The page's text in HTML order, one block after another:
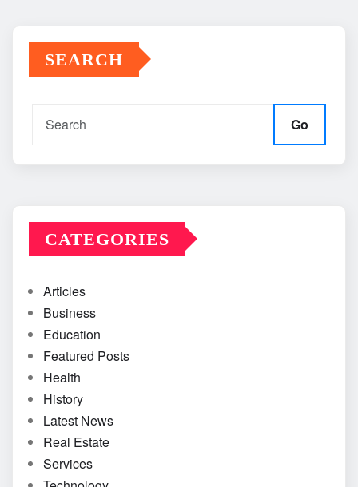
SEARCH
Go
CATEGORIES
Articles
Business
Education
Featured Posts
Health
History
Latest News
Real Estate
Services